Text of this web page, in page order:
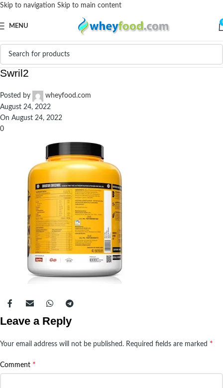
Skip to navigation Skip to main content
MENU
Avvatar-100-Whey-Protein-4.4-Cafe-Mocha-
Swril2
Posted by
wheyfood.com
August 24, 2022
On August 24, 2022
0
Leave a Reply
Your email address will not be published. Required fields are marked *
Comment *